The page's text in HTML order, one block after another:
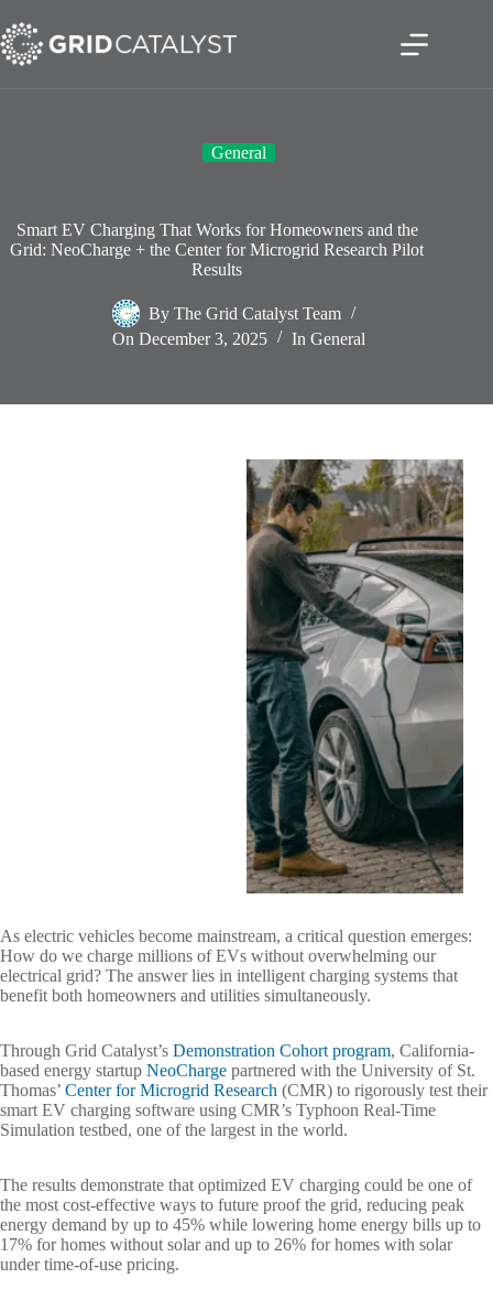
to
content
General
Smart EV Charging That Works for Homeowners and the
Grid: NeoCharge + the Center for Microgrid Research Pilot
Results
By The Grid Catalyst Team
On December 3, 2025 In General
As electric vehicles become mainstream, a critical question emerges:
How do we charge millions of EVs without overwhelming our
electrical grid? The answer lies in intelligent charging systems that
benefit both homeowners and utilities simultaneously.
Through Grid Catalyst’s Demonstration Cohort program, California-
based energy startup NeoCharge partnered with the University of St.
Thomas’ Center for Microgrid Research (CMR) to rigorously test their
smart EV charging software using CMR’s Typhoon Real-Time
Simulation testbed, one of the largest in the world.
The results demonstrate that optimized EV charging could be one of
the most cost-effective ways to future proof the grid, reducing peak
energy demand by up to 45% while lowering home energy bills up to
17% for homes without solar and up to 26% for homes with solar
under time-of-use pricing.